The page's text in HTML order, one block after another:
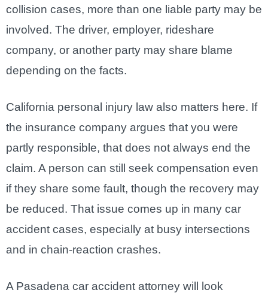
collision cases, more than one liable party may be
involved. The driver, employer, rideshare
company, or another party may share blame
depending on the facts.
California personal injury law also matters here. If
the insurance company argues that you were
partly responsible, that does not always end the
claim. A person can still seek compensation even
if they share some fault, though the recovery may
be reduced. That issue comes up in many car
accident cases, especially at busy intersections
and in chain-reaction crashes.
A Pasadena car accident attorney will look